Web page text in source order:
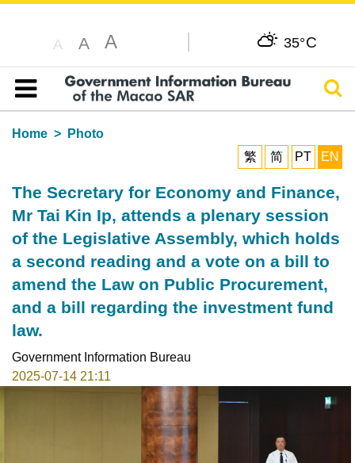
A A A 35°C
Table of content
Home
Photo
繁
简 PT EN
The Secretary for Economy and Finance,
Mr Tai Kin Ip, attends a plenary session
of the Legislative Assembly, which holds
a second reading and a vote on a bill to
amend the Law on Public Procurement,
and a bill regarding the investment fund
law.
Government Information Bureau
2025-07-14 21:11